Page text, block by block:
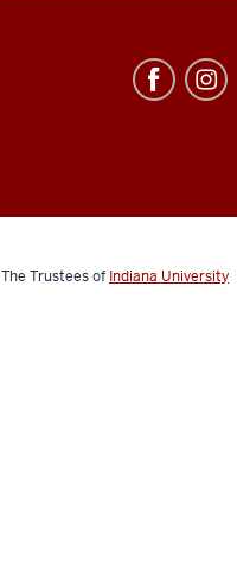
The Trustees of Indiana University